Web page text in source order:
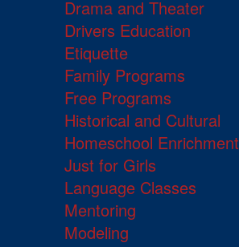
Drama and Theater
Drivers Education
Etiquette
Family Programs
Free Programs
Historical and Cultural
Homeschool Enrichment
Just for Girls
Language Classes
Mentoring
Modeling